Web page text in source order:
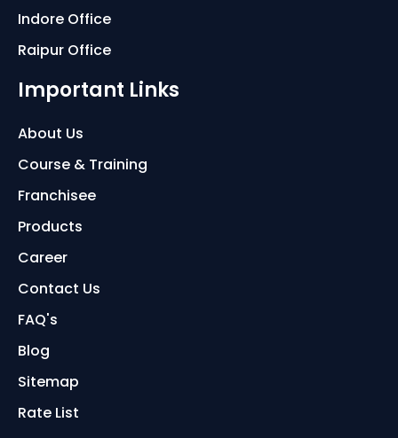
Indore Office
Raipur Office
Important Links
About Us
Course & Training
Franchisee
Products
Career
Contact Us
FAQ's
Blog
Sitemap
Rate List